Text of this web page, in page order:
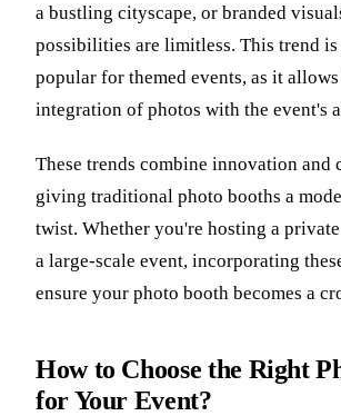
a bustling cityscape, or branded
possibilities are limitless. This trend
popular for themed events, as it
integration of photos with the event's
These trends combine innovation and
giving traditional photo booths a
twist. Whether you're hosting a
a large-scale event, incorporating
ensure your photo booth becomes a
How to Choose the Right
for Your Event?